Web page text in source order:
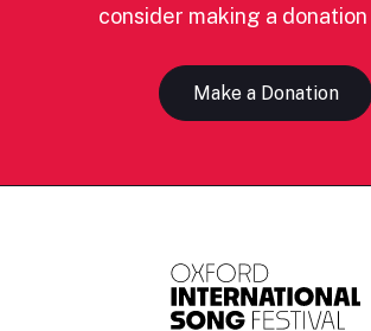
consider making a
Make a Donation